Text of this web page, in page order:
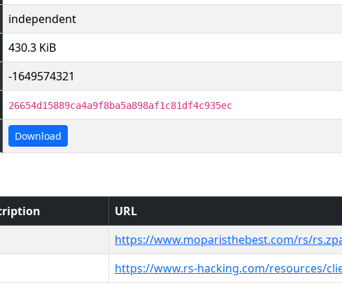
independent
430.3 KiB
-1649574321
26654d15889ca4a9f8ba5a898af1c81df4c935ec
Download
URL
https://www.moparisthebest.com/rs/
https://www.rs-hacking.com/resources/